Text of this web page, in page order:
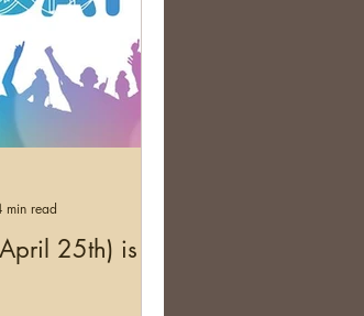
25th) is
min read